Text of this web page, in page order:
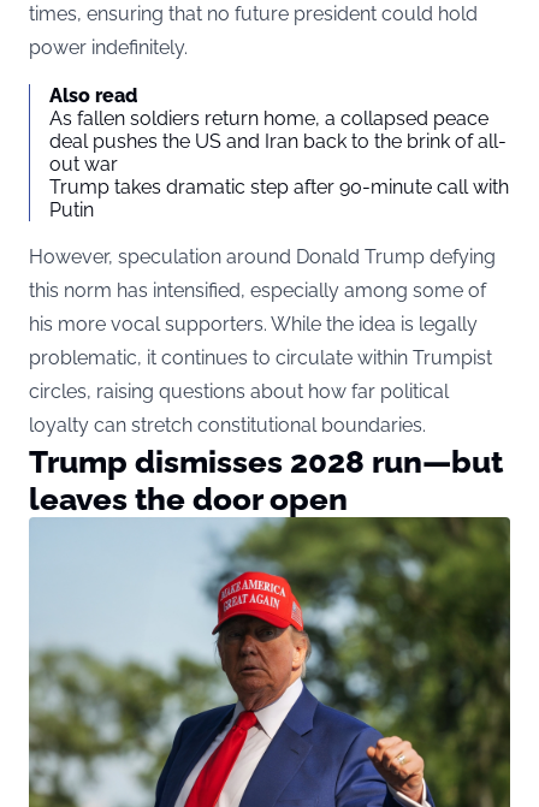
times, ensuring that no future president could hold
power indefinitely.
Also read
As fallen soldiers return home, a collapsed peace
deal pushes the US and Iran back to the brink of all-
out war
Trump takes dramatic step after 90-minute call with
Putin
However, speculation around Donald Trump defying
this norm has intensified, especially among some of
his more vocal supporters. While the idea is legally
problematic, it continues to circulate within Trumpist
circles, raising questions about how far political
loyalty can stretch constitutional boundaries.
Trump dismisses 2028 run—but
leaves the door open